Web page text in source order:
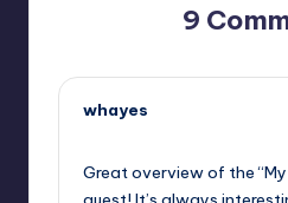
9
whayes
Great overview of the “My